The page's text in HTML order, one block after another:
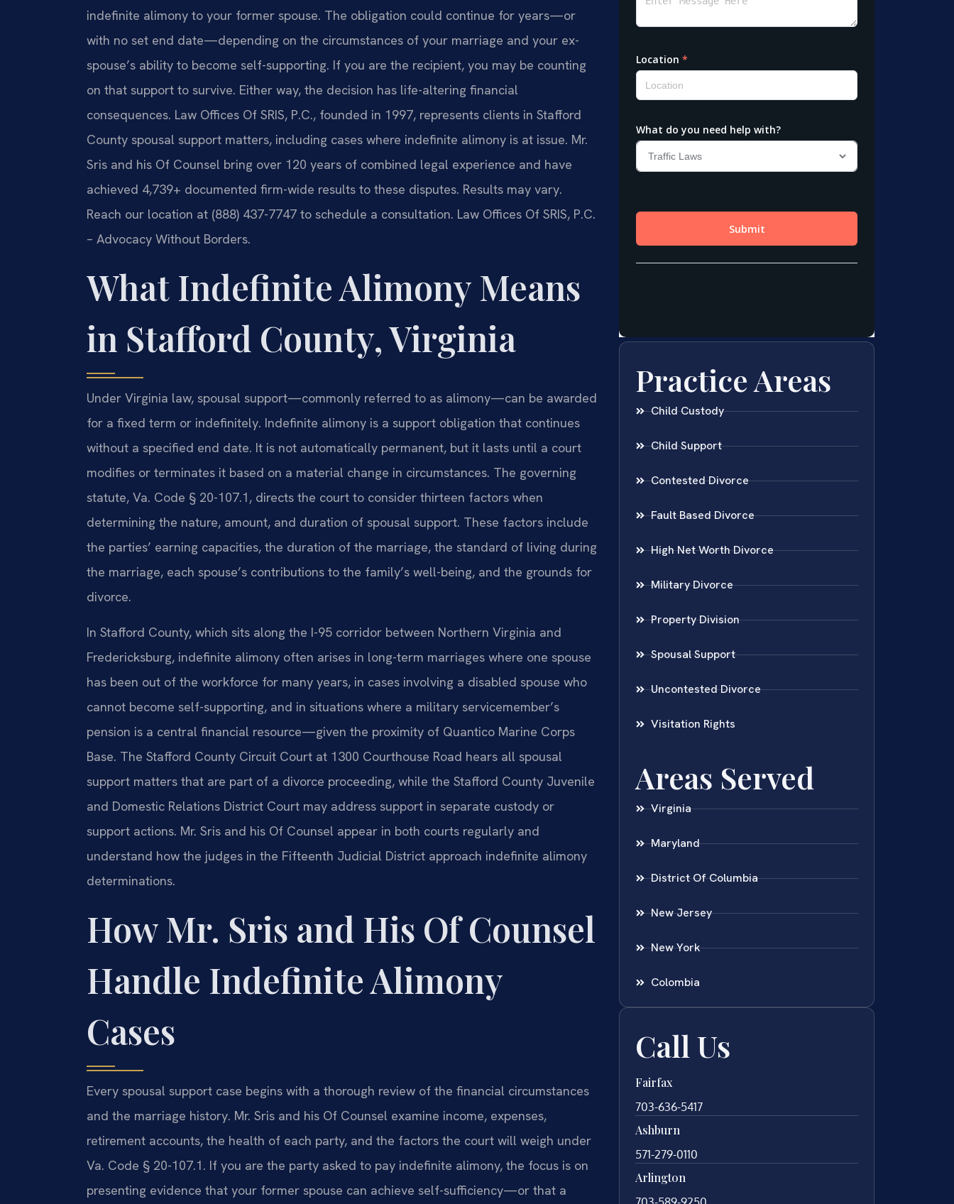
indefinite alimony to your former spouse. The obligation could continue for years—or
with no set end date—depending on the circumstances of your marriage and your ex-
spouse’s ability to become self-supporting. If you are the recipient, you may be counting
on that support to survive. Either way, the decision has life-altering financial
consequences. Law Offices Of SRIS, P.C., founded in 1997, represents clients in Stafford
County spousal support matters, including cases where indefinite alimony is at issue. Mr.
Sris and his Of Counsel bring over 120 years of combined legal experience and have
achieved 4,739+ documented firm-wide results to these disputes. Results may vary.
Reach our location at (888) 437-7747 to schedule a consultation. Law Offices Of SRIS, P.C.
– Advocacy Without Borders.
What Indefinite Alimony Means
in Stafford County, Virginia
Under Virginia law, spousal support—commonly referred to as alimony—can be awarded
for a fixed term or indefinitely. Indefinite alimony is a support obligation that continues
without a specified end date. It is not automatically permanent, but it lasts until a court
modifies or terminates it based on a material change in circumstances. The governing
statute, Va. Code § 20-107.1, directs the court to consider thirteen factors when
determining the nature, amount, and duration of spousal support. These factors include
the parties’ earning capacities, the duration of the marriage, the standard of living during
the marriage, each spouse’s contributions to the family’s well-being, and the grounds for
divorce.
In Stafford County, which sits along the I-95 corridor between Northern Virginia and
Fredericksburg, indefinite alimony often arises in long-term marriages where one spouse
has been out of the workforce for many years, in cases involving a disabled spouse who
cannot become self-supporting, and in situations where a military servicemember’s
pension is a central financial resource—given the proximity of Quantico Marine Corps
Base. The Stafford County Circuit Court at 1300 Courthouse Road hears all spousal
support matters that are part of a divorce proceeding, while the Stafford County Juvenile
and Domestic Relations District Court may address support in separate custody or
support actions. Mr. Sris and his Of Counsel appear in both courts regularly and
understand how the judges in the Fifteenth Judicial District approach indefinite alimony
determinations.
How Mr. Sris and His Of Counsel
Handle Indefinite Alimony
Cases
Every spousal support case begins with a thorough review of the financial circumstances
and the marriage history. Mr. Sris and his Of Counsel examine income, expenses,
retirement accounts, the health of each party, and the factors the court will weigh under
Va. Code § 20-107.1. If you are the party asked to pay indefinite alimony, the focus is on
presenting evidence that your former spouse can achieve self-sufficiency—or that a
Practice Areas
Child Custody
Child Support
Contested Divorce
Fault Based Divorce
High Net Worth Divorce
Military Divorce
Property Division
Spousal Support
Uncontested Divorce
Visitation Rights
Areas Served
Virginia
Maryland
District Of Columbia
New Jersey
New York
Colombia
Call Us
Fairfax
703-636-5417
Ashburn
571-279-0110
Arlington